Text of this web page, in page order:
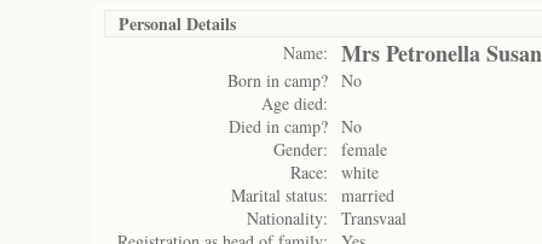
Personal Details
Name: Mrs Petronella
Born in camp? No
Age died:
Died in camp? No
Gender:
female
Race:
white
Marital status:
married
Nationality:
Transvaal